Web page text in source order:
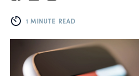
1 MINUTE READ